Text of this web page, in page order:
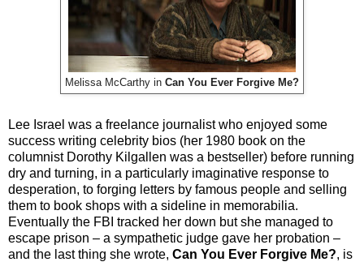
Melissa McCarthy in Can You Ever Forgive Me?
Lee Israel was a freelance journalist who enjoyed some
success writing celebrity bios (her 1980 book on the
columnist Dorothy Kilgallen was a bestseller) before running
dry and turning, in a particularly imaginative response to
desperation, to forging letters by famous people and selling
them to book shops with a sideline in memorabilia.
Eventually the FBI tracked her down but she managed to
escape prison – a sympathetic judge gave her probation –
and the last thing she wrote, Can You Ever Forgive Me?, is